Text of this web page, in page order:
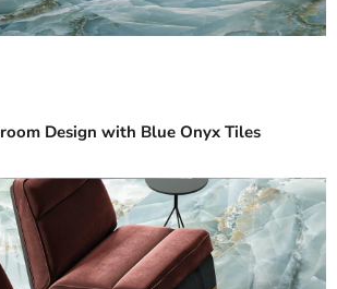
Design with Blue Onyx Tiles